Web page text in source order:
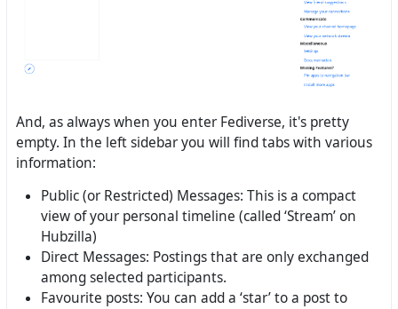
And, as always when you enter Fediverse, it's pretty
empty. In the left sidebar you will find tabs with various
information:
Public (or Restricted) Messages: This is a compact
view of your personal timeline (called ‘Stream’ on
Hubzilla)
Direct Messages: Postings that are only exchanged
among selected participants.
Favourite posts: You can add a ‘star’ to a post to